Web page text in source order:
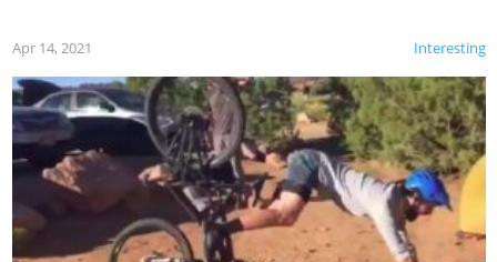
Interesting
Apr 14, 2021